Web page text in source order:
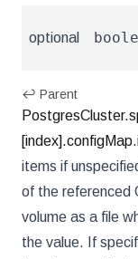
optional
↩ Parent
items if
of the referenced
volume as a file
the value. If